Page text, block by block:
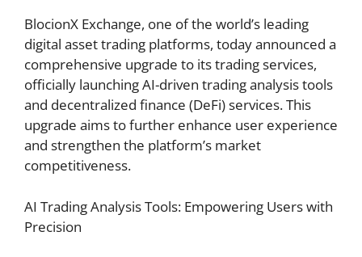
BlocionX Exchange, one of the world’s leading
digital asset trading platforms, today announced a
comprehensive upgrade to its trading services,
officially launching AI-driven trading analysis tools
and decentralized finance (DeFi) services. This
upgrade aims to further enhance user experience
and strengthen the platform’s market
competitiveness.
AI Trading Analysis Tools: Empowering Users with
Precision